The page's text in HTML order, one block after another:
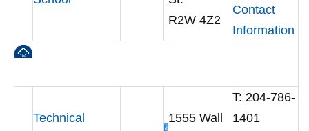
R2W 4Z2
Contact
Information
Technical
1555 Wall
T: 204-786-
1401